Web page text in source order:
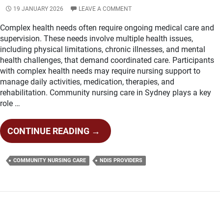
19 JANUARY 2026 LEAVE A COMMENT
Complex health needs often require ongoing medical care and
supervision. These needs involve multiple health issues,
including physical limitations, chronic illnesses, and mental
health challenges, that demand coordinated care. Participants
with complex health needs may require nursing support to
manage daily activities, medication, therapies, and
rehabilitation. Community nursing care in Sydney plays a key
role …
CONTINUE READING HOW
DOES
COMMUNITY
NURSING
SUPPORT
→
COMMUNITY NURSING CARE NDIS PROVIDERS